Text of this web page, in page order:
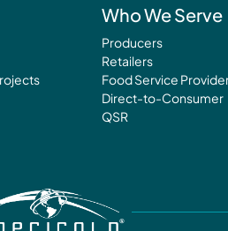
Who We Serve
Producers
Retailers
Food Service
Direct-to-Consumer
QSR